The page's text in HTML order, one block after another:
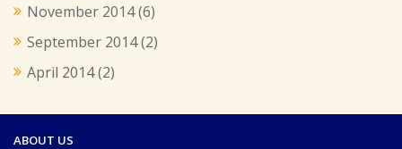
November 2014(6)
September 2014(2)
April 2014(2)
ABOUT US